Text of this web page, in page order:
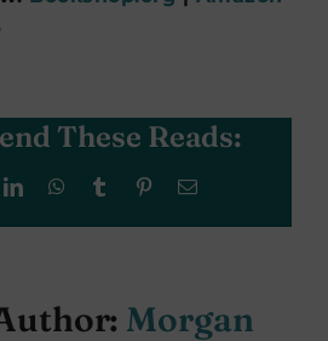
These Reads:
LinkedInWhatsApp
Tumblr PinterestEmail
Morgan